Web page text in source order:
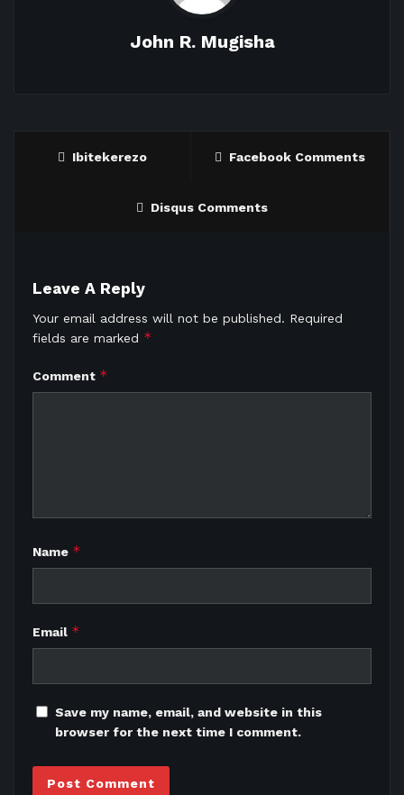
John R. Mugisha
Ibitekerezo Facebook Comments
Disqus Comments
Leave A Reply
Your email address will not be published. Required
fields are marked *
Comment *
Name *
Email *
Save my name, email, and website in this
browser for the next time I comment.